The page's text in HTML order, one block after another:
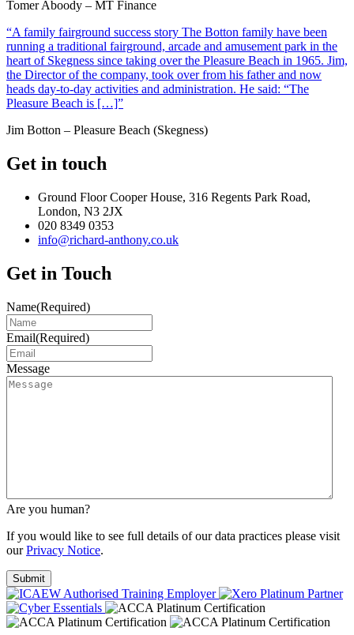
Tomer Aboody – MT Finance
“A family fairground success story The Botton family have been
running a traditional fairground, arcade and amusement park in the
heart of Skegness since taking over the Pleasure Beach in 1965. Jim,
the Director of the company, took over from his father and now
heads day-to-day activities and administration. He said: “The
Pleasure Beach is […]”
Jim Botton – Pleasure Beach (Skegness)
Get in touch
Ground Floor Cooper House, 316 Regents Park Road,
London, N3 2JX
020 8349 0353
info@richard-anthony.co.uk
Get in Touch
Name(Required)
Email(Required)
Message
Are you human?
If you would like to see full details of our data practices please visit
ourPrivacy Notice.